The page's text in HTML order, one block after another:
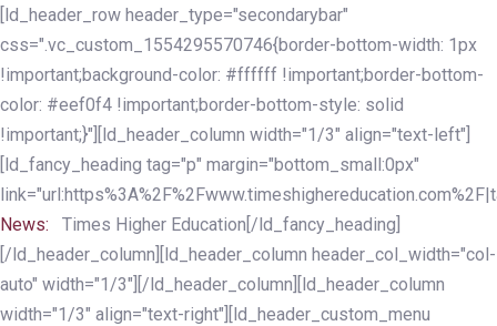
Skip
links
Skip
to
primary
navigation
Skip
to
content
[ld_header_row header_type="secondarybar"
css=".vc_custom_1554295570746{border-bottom-width: 1px
!important;background-color: #ffffff !important;border-bottom-
color: #eef0f4 !important;border-bottom-style: solid
!important;}"][ld_header_column width="1/3" align="text-left"]
[ld_fancy_heading tag="p" margin="bottom_small:0px"
News:
Times Higher Education[/ld_fancy_heading]
[/ld_header_column][ld_header_column header_col_width="col-
auto" width="1/3"][/ld_header_column][ld_header_column
width="1/3" align="text-right"][ld_header_custom_menu